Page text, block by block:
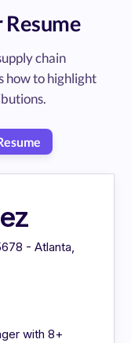
Resume
chain
how to highlight
- Atlanta,
with 8+